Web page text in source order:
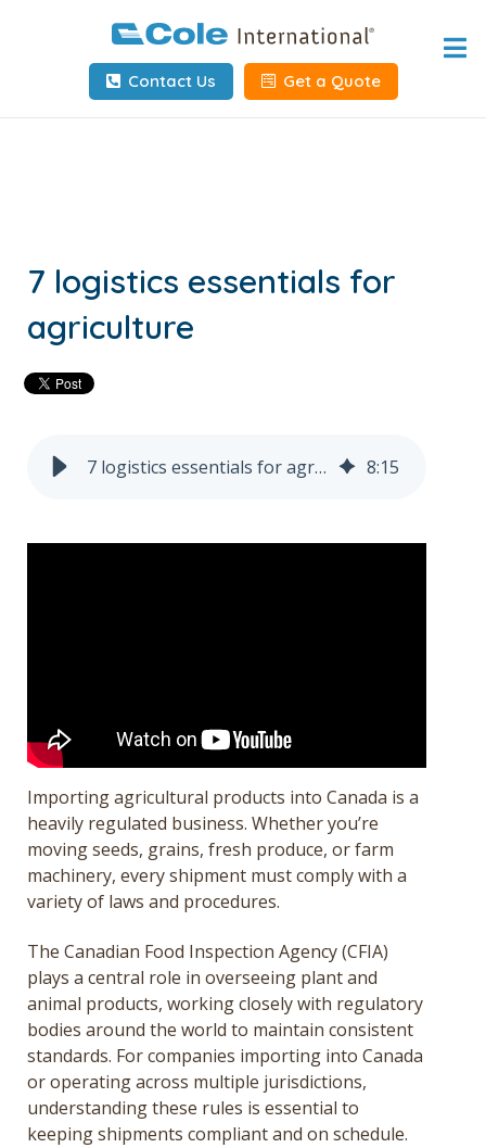
Home
About
Contact Us Get a Quote
7 logistics essentials for
agriculture
7 logistics essentials for agriculture 8:15
Importing agricultural products into Canada is a
heavily regulated business. Whether you’re
moving seeds, grains, fresh produce, or farm
machinery, every shipment must comply with a
variety of laws and procedures.
The Canadian Food Inspection Agency (CFIA)
plays a central role in overseeing plant and
animal products, working closely with regulatory
bodies around the world to maintain consistent
standards. For companies importing into Canada
or operating across multiple jurisdictions,
understanding these rules is essential to
keeping shipments compliant and on schedule.